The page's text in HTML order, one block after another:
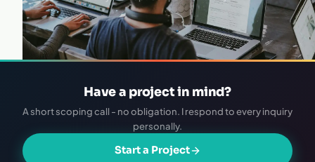
Have a project in mind?
A short scoping call - no obligation. I respond to every inquiry
personally.
Start a Project